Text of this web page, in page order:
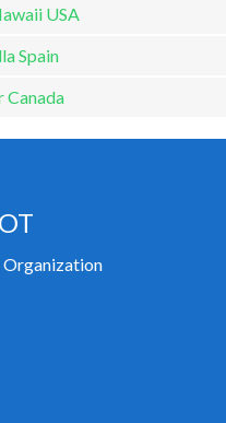
USA
Spain
Canada
Organization